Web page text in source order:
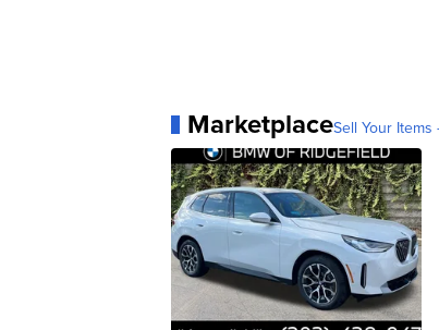
MarketplaceSell Your